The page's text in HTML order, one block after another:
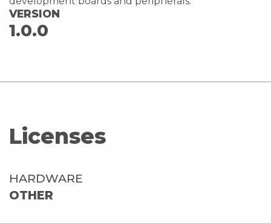
VERSION
1.0.0
Licenses
HARDWARE
OTHER